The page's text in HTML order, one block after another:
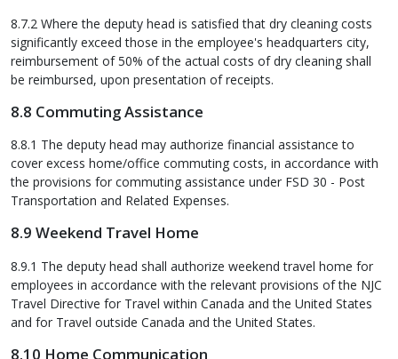
8.7.2 Where the deputy head is satisfied that dry cleaning costs
significantly exceed those in the employee's headquarters city,
reimbursement of 50% of the actual costs of dry cleaning shall
be reimbursed, upon presentation of receipts.
8.8 Commuting Assistance
8.8.1 The deputy head may authorize financial assistance to
cover excess home/office commuting costs, in accordance with
the provisions for commuting assistance under FSD 30 - Post
Transportation and Related Expenses.
8.9 Weekend Travel Home
8.9.1 The deputy head shall authorize weekend travel home for
employees in accordance with the relevant provisions of the NJC
Travel Directive for Travel within Canada and the United States
and for Travel outside Canada and the United States.
8.10 Home Communication